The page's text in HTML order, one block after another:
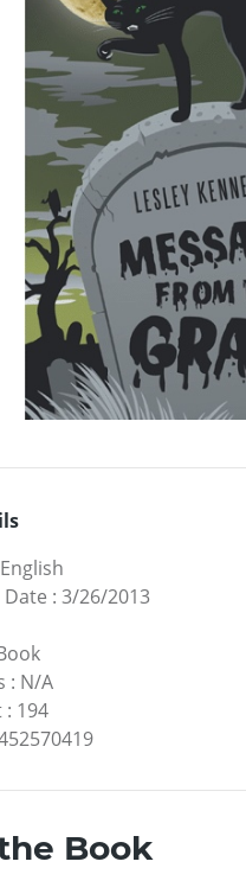
English
: 3/26/2013
: N/A
: 194
Book